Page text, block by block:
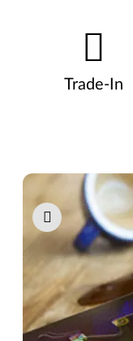
Trade-In
Pause carousel